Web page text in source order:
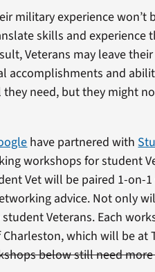
military experience won’t
skills and experience
Veterans may leave
accomplishments and
need, but they might
have partnered with
workshops for student
Vet will be paired 1-on-
advice. Not only
Veterans. Each
which will be at
below still need more